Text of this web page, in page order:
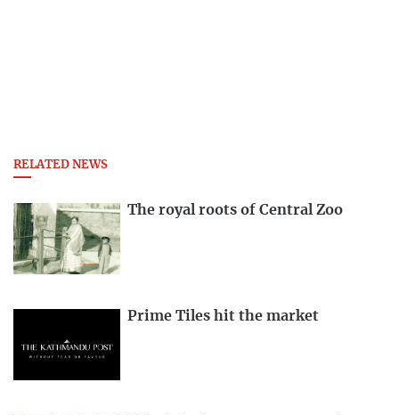
RELATED NEWS
The royal roots of Central Zoo
Prime Tiles hit the market